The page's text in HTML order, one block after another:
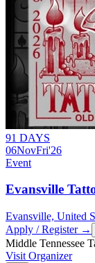
91 DAYS
06NovFri'26
Event
Evansville
Evansville, United
Apply / Register →
Middle Tennessee
Visit Organizer